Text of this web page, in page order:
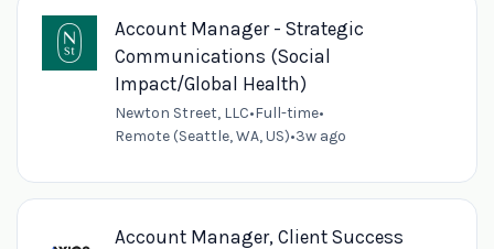
Account Manager - Strategic
Communications (Social
Impact/Global Health)
Newton Street, LLC•Full-time•
Remote (Seattle, WA, US)•3w ago
Account Manager, Client Success